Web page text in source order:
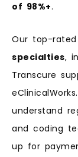
of 98%+.
Our top-
specialties,
Transcure
understand
and coding
up for